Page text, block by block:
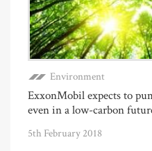
Environment
ExxonMobil expects to
even in a low-carbon
5th February 2018